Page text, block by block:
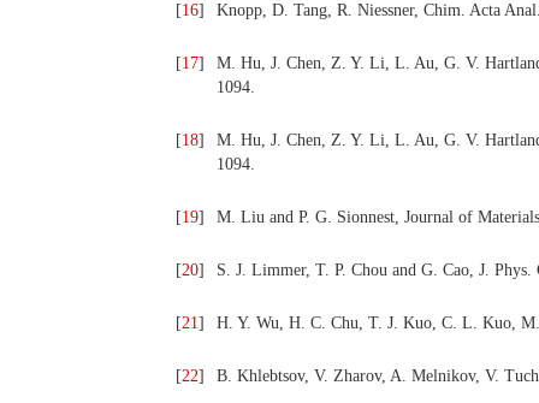
[16] Knopp, D. Tang, R. Niessner, Chim. Acta
[17]
M. Hu, J. Chen, Z. Y. Li, L. Au, G. V.
1094.
[18]
M. Hu, J. Chen, Z. Y. Li, L. Au, G. V.
1094.
[19] M. Liu and P. G. Sionnest, Journal of
[20] S. J. Limmer, T. P. Chou and G. Cao, J.
[21] H. Y. Wu, H. C. Chu, T. J. Kuo, C. L. Kuo,
[22] B. Khlebtsov, V. Zharov, A. Melnikov, V.